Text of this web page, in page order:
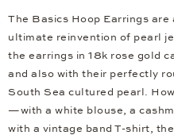
The Basics Hoop Earrings
ultimate reinvention of pearl
the earrings in 18k rose gold
and also with their perfectly
South Sea cultured pearl.
—with a white blouse, a
with a vintage band T-shirt,